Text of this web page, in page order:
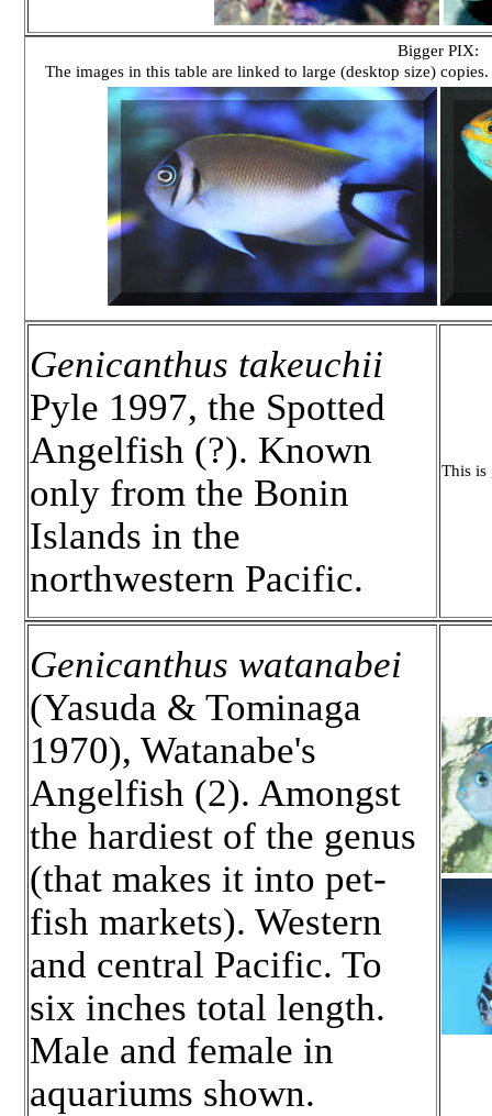
Bigger PIX:
The images in this table are linked to large (desktop size)
Genicanthus takeuchii
Pyle 1997, the Spotted
Angelfish (?). Known
only from the Bonin
Islands in the
northwestern Pacific.
This is
Genicanthus watanabei
(Yasuda & Tominaga
1970), Watanabe's
Angelfish (2). Amongst
the hardiest of the genus
(that makes it into pet-
fish markets). Western
and central Pacific. To
six inches total length.
Male and female in
aquariums shown.